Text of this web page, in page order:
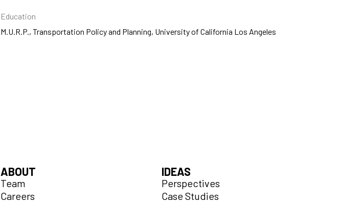
Education
M.U.R.P., Transportation Policy and Planning, University of California Los Angeles
ABOUT
Team
Careers
IDEAS
Perspectives
Case Studies